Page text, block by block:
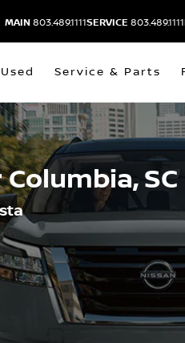
MAIN 803.489.1111SERVICE 803.489.1111
Used Service & Parts
Columbia, SC